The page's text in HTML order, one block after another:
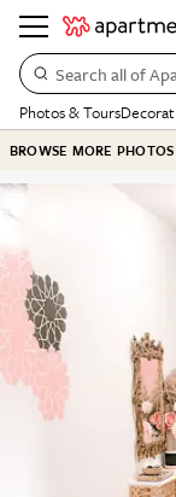
Search all of
Photos & Tours
BROWSE MORE PHOTOS